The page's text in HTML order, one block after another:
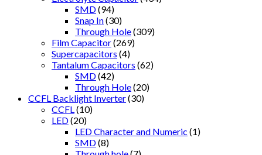
SMD(94)
Snap In(30)
Through Hole(309)
Film Capacitor(269)
Supercapacitors (4)
Tantalum Capacitors (62)
SMD(42)
Through Hole(20)
CCFL Backlight Inverter(30)
CCFL (10)
LED(20)
LED Character and Numeric (1)
SMD(8)